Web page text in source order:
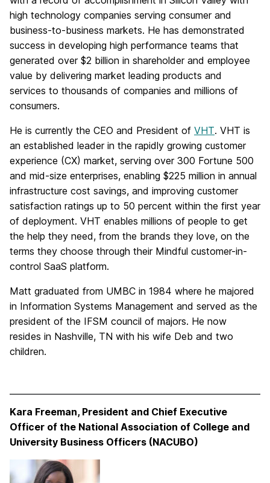
high technology companies serving consumer and
business-to-business markets. He has demonstrated
success in developing high performance teams that
generated over $2 billion in shareholder and employee
value by delivering market leading products and
services to thousands of companies and millions of
consumers.
He is currently the CEO and President of VHT. VHT is
an established leader in the rapidly growing customer
experience (CX) market, serving over 300 Fortune 500
and mid-size enterprises, enabling $225 million in annual
infrastructure cost savings, and improving customer
satisfaction ratings up to 50 percent within the first year
of deployment. VHT enables millions of people to get
the help they need, from the brands they love, on the
terms they choose through their Mindful customer-in-
control SaaS platform.
Matt graduated from UMBC in 1984 where he majored
in Information Systems Management and served as the
president of the IFSM council of majors. He now
resides in Nashville, TN with his wife Deb and two
children.
Kara Freeman, President and Chief Executive
Officer of the National Association of College and
University Business Officers (NACUBO)